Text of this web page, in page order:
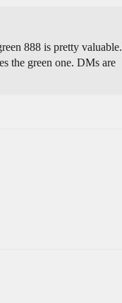
888 is pretty valuable.
the green one. DMs are